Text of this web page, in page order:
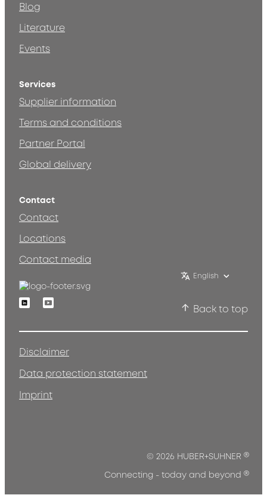
Blog
Literature
Events
Services
Supplier information
Terms and conditions
Partner Portal
Global delivery
Contact
Contact
Locations
Contact media
English
LinkedinYoutube
Back to top
Disclaimer
Data protection statement
Imprint
© 2026 HUBER+SUHNER ®
Connecting - today and beyond ®